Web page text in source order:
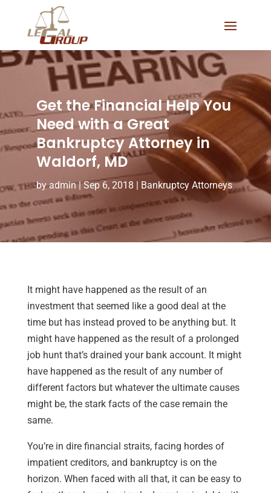
Get the Financial Help You
Need with a Great
Bankruptcy Attorney in
Waldorf, MD
byadmin | Sep 6, 2018 | Bankruptcy Attorneys
It might have happened as the result of an
investment that seemed like a good deal at the
time but has instead proved to be anything but. It
might have happened as the result of a prolonged
job hunt that’s drained your bank account. It might
have happened as the result of any number of
different factors but whatever the ultimate causes
might be, the stark facts of the case remain the
same.
You’re in dire financial straits, facing hordes of
impatient creditors, and bankruptcy is on the
horizon. When faced with all that, it can be easy to